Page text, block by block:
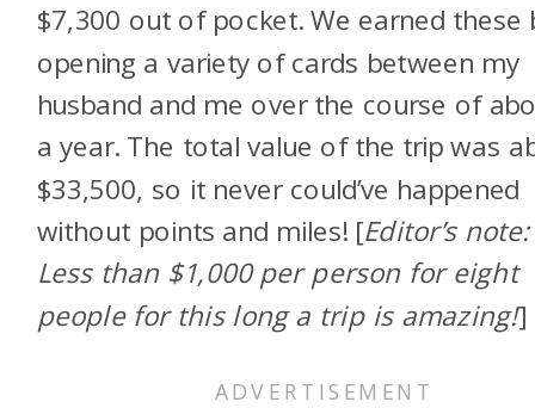
$7,300 out of pocket. We earned these
opening a variety of cards between my
husband and me over the course of
a year. The total value of the trip was
$33,500, so it never could’ve happened
without points and miles! [Editor’s note:
Less than $1,000 per person for eight
people for this long a trip is amazing!]